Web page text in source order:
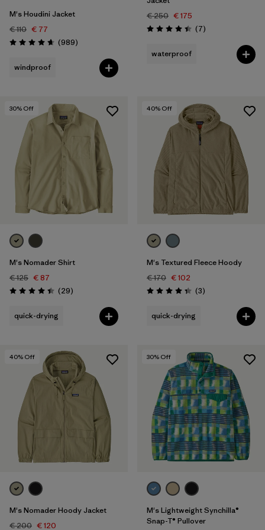
M's Houdini Jacket
€ 110 € 77
Rating: 4.6 / 5 (989Reviews
)
windproof
€ 250 € 175
Rating: 4.4 / 5 (7Reviews
)
waterproof
30% Off
M's Nomader Shirt
€ 125 € 87
Rating: 4.4 / 5 (29Reviews
)
quick-drying
40% Off
M's Textured Fleece Hoody
€ 170 € 102
Rating: 4.3 / 5 (3Reviews
)
quick-drying
40% Off
M's Nomader Hoody Jacket
€ 200 € 120
30% Off
M's Lightweight Synchilla®
Snap-T® Pullover